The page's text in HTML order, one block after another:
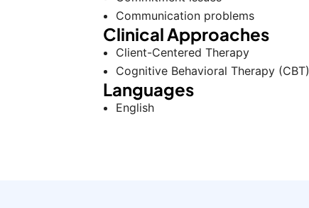
Communication problems
Clinical Approaches
Client-Centered Therapy
Cognitive Behavioral Therapy (CBT)
Languages
English